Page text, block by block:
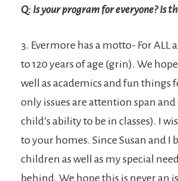
Q: Is your program for everyone? Is
3. Evermore has a motto- For
to 120 years of age (grin). We
well as academics and fun things
only issues are attention span
child’s ability to be in classes). I
to your homes. Since Susan and I
children as well as my special
behind. We hope this is never an